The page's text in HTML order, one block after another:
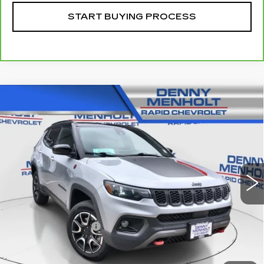
START BUYING PROCESS
JEEP COMPASS
TRAILHAWK 4X4
3C4NJDDN5RT145051Stock:
38911 mi
$27,287
SALE PRICE
Less
Retail Price
$26,988
Documentation Fee
+$299
Internet Price
$27,287
Compare Vehicle